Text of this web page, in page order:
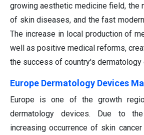
growing aesthetic medicine field, the
of skin diseases, and the fast
The increase in local production of
well as positive medical reforms,
the success of country's dermatology
Europe Dermatology Devices
Europe is one of the growth
dermatology devices. Due to
increasing occurrence of skin